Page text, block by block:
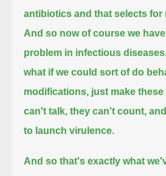
antibiotics and that selects for
And so now of course we
problem in infectious
what if we could sort of do
modifications, just make
can't talk, they can't count,
to launch virulence.
And so that's exactly what